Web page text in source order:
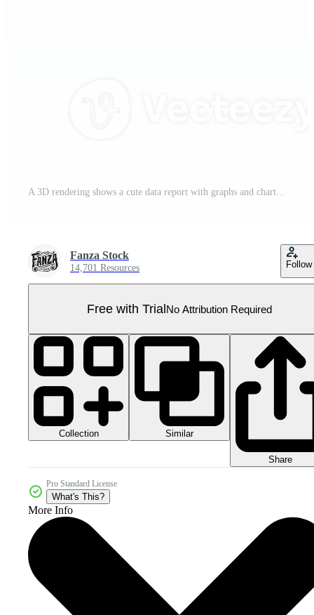
A 3D rendering shows a cute data report with graphs and charts, perfect for illustrating business analytics or reporting purposes. Pro PNG
Fanza Stock
14,701 Resources Follow
Free with TrialNo Attribution Required
Collection Similar
Share
Pro Standard License
What's This?
More Info